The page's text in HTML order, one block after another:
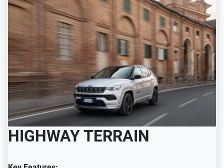
HIGHWAY TERRAIN